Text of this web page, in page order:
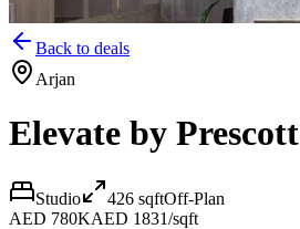
Back to deals
Arjan
Elevate by Prescott
Studio 426 sqftOff-Plan
AED 780KAED 1831/sqft